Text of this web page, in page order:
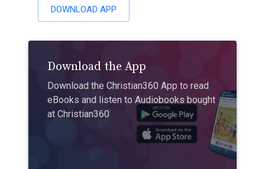
DOWNLOAD APP
Download the App
Download the Christian360 App to read
eBooks and listen to Audiobooks bought
at Christian360